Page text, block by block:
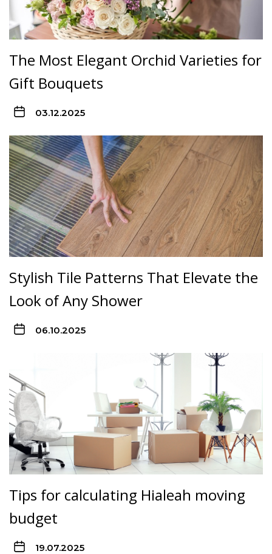
The Most Elegant Orchid Varieties for
Gift Bouquets
03.12.2025
Stylish Tile Patterns That Elevate the
Look of Any Shower
06.10.2025
Tips for calculating Hialeah moving
budget
19.07.2025